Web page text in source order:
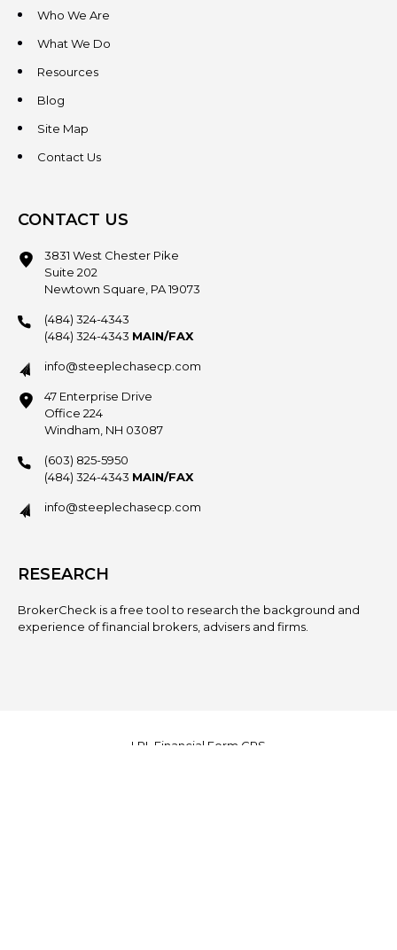
Who We Are
What We Do
Resources
Blog
Site Map
Contact Us
CONTACT US
3831 West Chester Pike
Suite 202
Newtown Square, PA 19073
(484) 324-4343
(484) 324-4343 MAIN/FAX
info@steeplechasecp.com
47 Enterprise Drive
Office 224
Windham, NH 03087
(603) 825-5950
(484) 324-4343 MAIN/FAX
info@steeplechasecp.com
RESEARCH
BrokerCheck is a free tool to research the background and
experience of financial brokers, advisers and firms.
LPL Financial Form CRS